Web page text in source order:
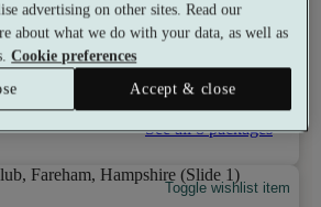
• Swimming Pool
Available as a gift
See all 8 packages
Toggle wishlist item
advertising on other sites. Read our
about what we do with your data, as well as
Cookie preferences
Accept & close